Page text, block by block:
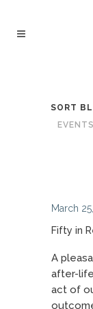
SORT
EVENTS
March
Fifty in
A
after-
act of